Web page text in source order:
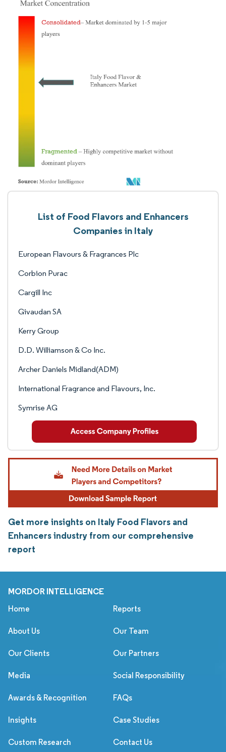
List of Food Flavors and Enhancers
Companies in Italy
European Flavours & Fragrances Plc
Corbion Purac
Cargill Inc
Givaudan SA
Kerry Group
D.D. Williamson & Co Inc.
Archer Daniels Midland(ADM)
International Fragrance and Flavours, Inc.
Symrise AG
Get more insights on Italy Food Flavors and
Enhancers industry from our comprehensive
report
MORDOR INTELLIGENCE
Home Reports
About Us Our Team
Our Clients Our Partners
Media Social Responsibility
Awards & Recognition FAQs
Insights Case Studies
Custom Research Contact Us